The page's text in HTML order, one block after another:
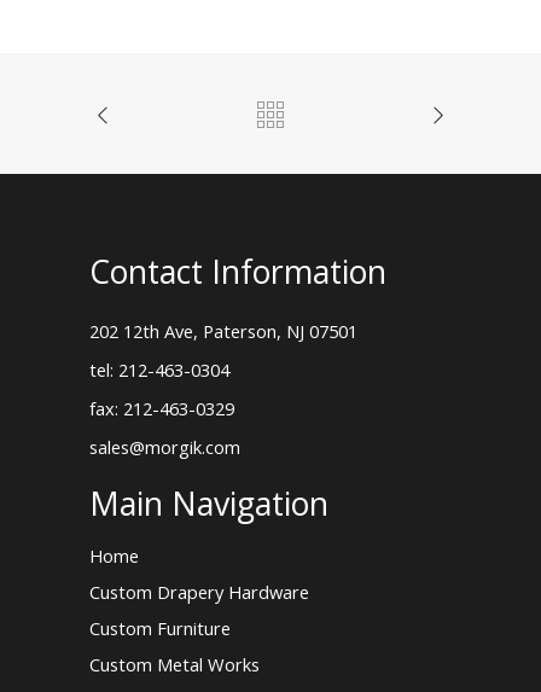
Contact Information
202 12th Ave, Paterson, NJ 07501
tel: 212-463-0304
fax: 212-463-0329
sales@morgik.com
Main Navigation
Home
Custom Drapery Hardware
Custom Furniture
Custom Metal Works